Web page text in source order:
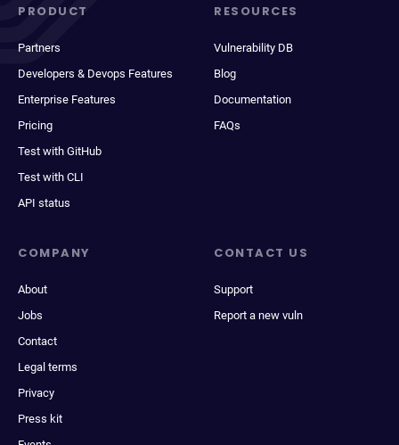
PRODUCT
Partners
Developers & Devops Features
Enterprise Features
Pricing
Test with GitHub
Test with CLI
API status
RESOURCES
Vulnerability DB
Blog
Documentation
FAQs
COMPANY
About
Jobs
Contact
Legal terms
Privacy
Press kit
CONTACT US
Support
Report a new vuln